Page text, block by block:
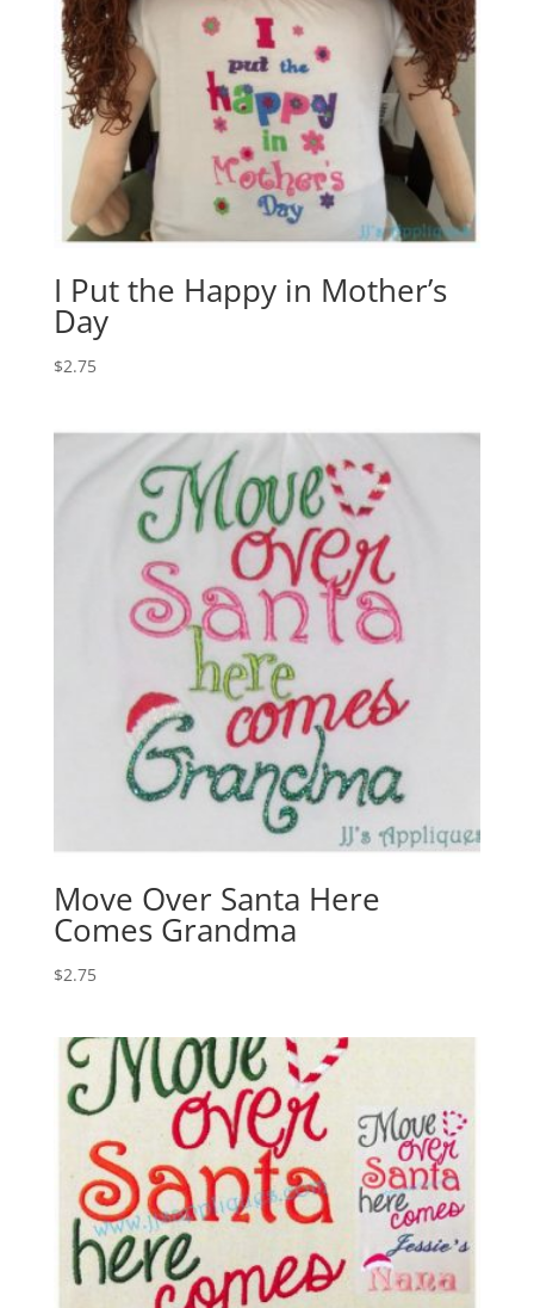
I Put the Happy in Mother’s
Day
$2.75
Move Over Santa Here
Comes Grandma
$2.75